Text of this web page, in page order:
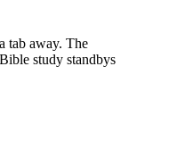
tab away. The
study standbys